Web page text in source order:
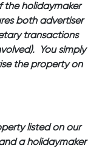
the holidaymaker
both advertiser
transactions
You simply
the property on
listed on our
a holidaymaker